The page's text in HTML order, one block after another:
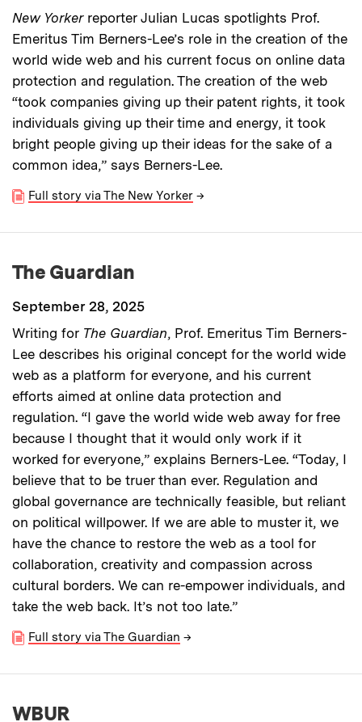
New Yorker reporter Julian Lucas spotlights Prof.
Emeritus Tim Berners-Lee’s role in the creation of the
world wide web and his current focus on online data
protection and regulation. The creation of the web
“took companies giving up their patent rights, it took
individuals giving up their time and energy, it took
bright people giving up their ideas for the sake of a
common idea,” says Berners-Lee.
Full story via The New Yorker →
The Guardian
September 28, 2025
Writing for The Guardian, Prof. Emeritus Tim Berners-
Lee describes his original concept for the world wide
web as a platform for everyone, and his current
efforts aimed at online data protection and
regulation. “I gave the world wide web away for free
because I thought that it would only work if it
worked for everyone,” explains Berners-Lee. “Today, I
believe that to be truer than ever. Regulation and
global governance are technically feasible, but reliant
on political willpower. If we are able to muster it, we
have the chance to restore the web as a tool for
collaboration, creativity and compassion across
cultural borders. We can re-empower individuals, and
take the web back. It’s not too late.”
Full story via The Guardian →
WBUR